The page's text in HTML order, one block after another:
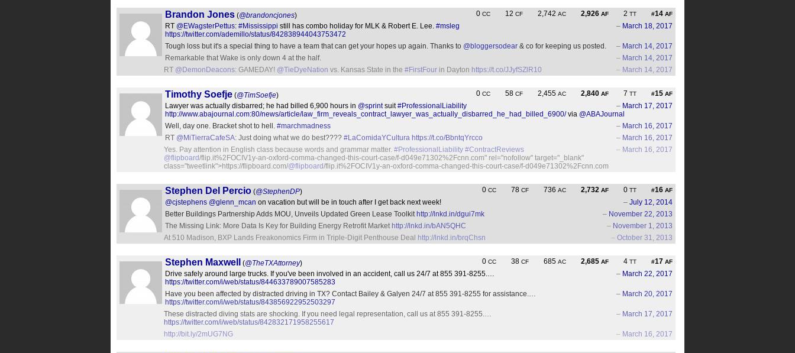
0 CC 12 CF 2,742 AC 2,926 AF 2 TT #14 AF
Brandon Jones (@brandoncjones)
– March 18, 2017
RT @EWagsterPettus: #Mississippi still has combo holiday for MLK & Robert E. Lee. #msleg
https://twitter.com/ademillo/status/842838944043753472
– March 14, 2017
Tough loss but it's a special thing to have a team that can get your hopes up again. Thanks to @bloggersodear & co for keeping us posted.
– March 14, 2017
Remarkable that Wake is only down 4 at the half.
– March 14, 2017
RT @DemonDeacons: GAMEDAY! @TieDyeNation vs. Kansas State in the #FirstFour in Dayton https://t.co/JJyfSZlR10
0 CC 58 CF 2,455 AC 2,840 AF 7 TT #15 AF
Timothy Soefje (@TimSoefje)
– March 17, 2017
Lawyer was actually disbarred; he had billed 6,900 hours in @sprintsuit#ProfessionalLiability
http://www.abajournal.com:80/news/article/law_firm_reveals_contract_lawyer_was_actually_disbarred_he_had_billed_6900/via @ABAJournal
– March 16, 2017
Well, day one. Bracket shot to hell. #marchmadness
– March 16, 2017
RT @MiTierraCafeSA: Just doing what we do best???? #LaComidaYCultura https://t.co/BbntqYrcco
– March 16, 2017
Yes. Pay attention in English class because words and grammar matter. #ProfessionalLiability #ContractReviews
@flipboard/flip.it%2FOCIV1y-an-oxford-comma-changed-this-court-case/f-d049e71302%2Fcnn.com" rel="nofollow" target="_blank"
class="tweetlink">https://flipboard.com/@flipboard/flip.it%2FOCIV1y-an-oxford-comma-changed-this-court-case/f-d049e71302%2Fcnn.com
0 CC 78 CF 736 AC 2,732 AF 0 TT #16 AF
Stephen Del Percio (@StephenDP)
– July 12, 2014
@cjstephens @glenn_mcan on vacation but will be in touch after I get back next week!
– November 22, 2013
Better Buildings Partnership Adds MOU, Unveils Updated Green Lease Toolkit http://lnkd.in/dgui7mk
– November 1, 2013
The Missing Link: More Data Is Key for Building Energy Retrofit Market http://lnkd.in/bAN5QHC
– October 31, 2013
At 510 Madison, BXP Lands Freakonomics Firm in Triple-Digit Penthouse Deal http://lnkd.in/brqChsn
0 CC 38 CF 685 AC 2,685 AF 4 TT #17 AF
Stephen Maxwell (@TheTXAttorney)
– March 22, 2017
Drive safely around large trucks. If you've been involved in an accident, call us 24/7 at 855 391-8255.…
https://twitter.com/i/web/status/844633789007585283
– March 20, 2017
Have you been affected by distracted driving in TX? Contact Bailey & Galyen 24/7 at 855 391-8255 for assistance.…
https://twitter.com/i/web/status/843856922952503297
– March 17, 2017
These distracted diving stats are shocking. If you need legal representation, call us at 855 391-8255.…
https://twitter.com/i/web/status/842832171958255617
– March 16, 2017
http://bit.ly/2mUG7NG